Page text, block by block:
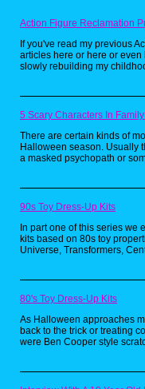
Action Figure Reclamation
If you've read my previous
articles here or here or even
slowly rebuilding my
5 Scary Characters In
There are certain kinds of
Halloween season. Usually
a masked psychopath or
90s Toy Dress-Up Kits
In part one of this series we
kits based on 80s toy
Universe, Transformers,
80's Toy Dress-Up Kits
As Halloween approaches
back to the trick or treating
were Ben Cooper style